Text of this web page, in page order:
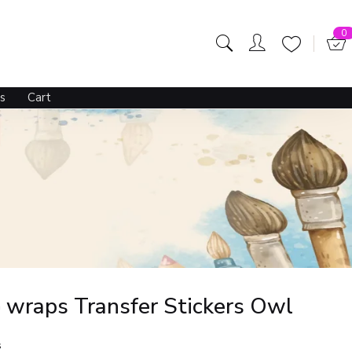
0
Cart
Transfer Stickers Owl